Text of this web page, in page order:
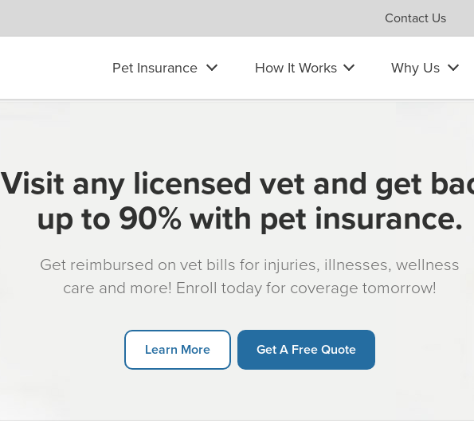
Contact Us
Pet Insurance How It Works Why Us
Visit any licensed vet and get
up to 90% with pet insurance.
Get reimbursed on vet bills for injuries, illnesses, wellness
care and more! Enroll today for coverage tomorrow!
Learn More Get A Free Quote